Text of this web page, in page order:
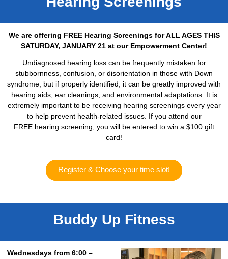
We are offering FREE Hearing Screenings for ALL AGES THIS
SATURDAY, JANUARY 21 at our Empowerment Center!
Undiagnosed hearing loss can be frequently mistaken for
stubbornness, confusion, or disorientation in those with Down
syndrome, but if properly identified, it can be greatly improved with
hearing aids, ear cleanings, and environmental adaptations. It is
extremely important to be receiving hearing screenings every year
to help prevent health-related issues. If you attend our
FREE hearing screening, you will be entered to win a $100 gift
card!
Register & Choose your time slot!
Buddy Up Fitness
Wednesdays from 6:00 –